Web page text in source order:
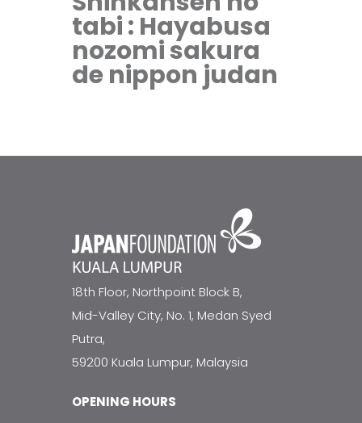
tabi : Hayabusa
nozomi sakura
de nippon judan
18th Floor, Northpoint Block B,
Mid-Valley City, No. 1, Medan Syed
Putra,
59200 Kuala Lumpur, Malaysia
OPENING HOURS